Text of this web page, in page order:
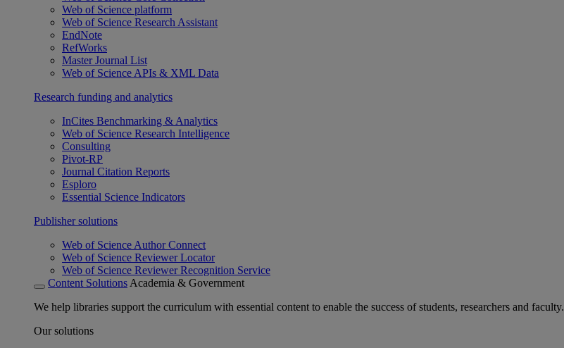
Web of Science platform
Web of Science Research Assistant
EndNote
RefWorks
Master Journal List
Web of Science APIs & XML Data
Research funding and analytics
InCites Benchmarking & Analytics
Web of Science Research Intelligence
Consulting
Pivot-RP
Journal Citation Reports
Esploro
Essential Science Indicators
Publisher solutions
Web of Science Author Connect
Web of Science Reviewer Locator
Web of Science Reviewer Recognition Service
Content Solutions Academia & Government
We help libraries support the curriculum with essential content to enable the success of students, researchers and faculty.
Our solutions